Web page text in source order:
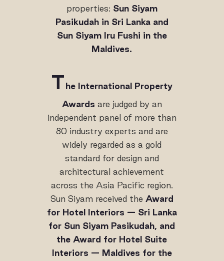
properties: Sun Siyam
Pasikudah in Sri Lanka and
Sun Siyam Iru Fushi in the
Maldives.
T he International Property
Awards are judged by an
independent panel of more than
80 industry experts and are
widely regarded as a gold
standard for design and
architectural achievement
across the Asia Pacific region.
Sun Siyam received the Award
for Hotel Interiors — Sri Lanka
for Sun Siyam Pasikudah, and
the Award for Hotel Suite
Interiors — Maldives for the